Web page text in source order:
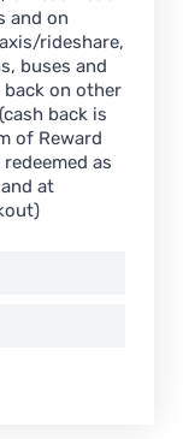
and on
rideshare,
buses and
back on other
back is
of Reward
as
at